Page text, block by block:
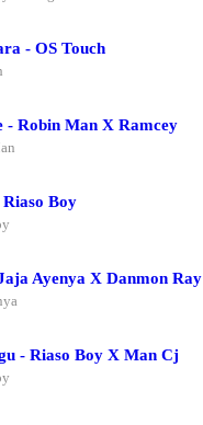
- OS Touch
- Robin Man X Ramcey
Boy
Ayenya X Danmon Ray
- Riaso Boy X Man Cj